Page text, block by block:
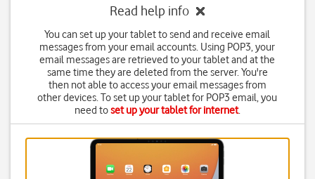
Read help info
You can set up your tablet to send and receive email
messages from your email accounts. Using POP3, your
email messages are retrieved to your tablet and at the
same time they are deleted from the server. You're
then not able to access your email messages from
other devices. To set up your tablet for POP3 email, you
need toset up your tablet for internet.